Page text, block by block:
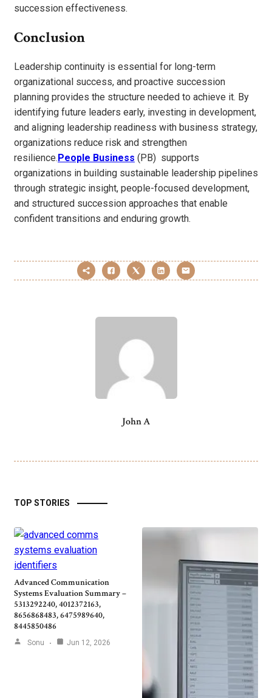
succession effectiveness.
Conclusion
Leadership continuity is essential for long-term
organizational success, and proactive succession
planning provides the structure needed to achieve it. By
identifying future leaders early, investing in development,
and aligning leadership readiness with business strategy,
organizations reduce risk and strengthen
resilience. People Business (PB) supports
organizations in building sustainable leadership pipelines
through strategic insight, people-focused development,
and structured succession approaches that enable
confident transitions and enduring growth.
John A
TOP STORIES
Advanced Communication
Systems Evaluation Summary –
5313292240, 4012372163,
8656868483, 6475989640,
8445850486
Sonu Jun 12, 2026